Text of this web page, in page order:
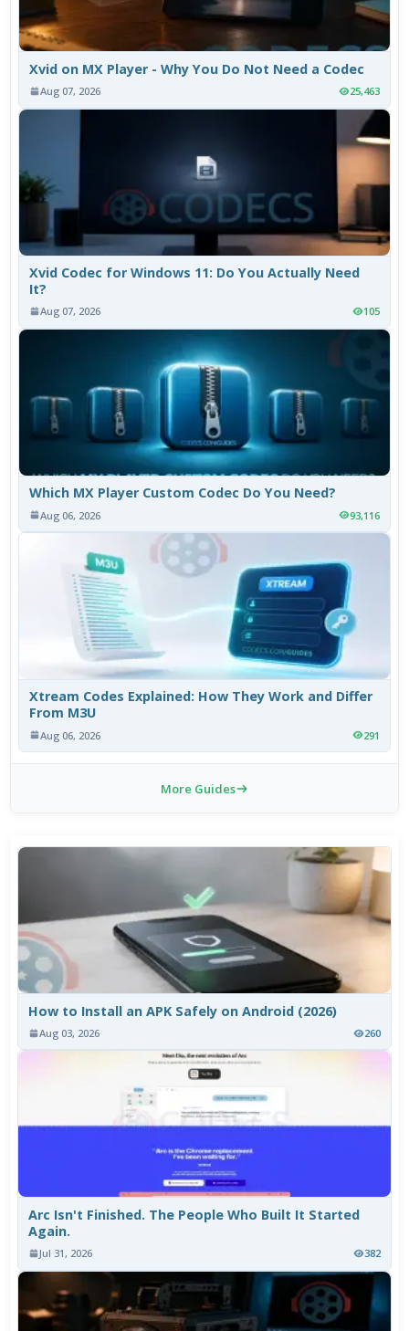
Xvid on MX Player - Why You Do Not Need a Codec
Aug 07, 2026 25,463
Xvid Codec for Windows 11: Do You Actually Need
It?
Aug 07, 2026 105
Which MX Player Custom Codec Do You Need?
Aug 06, 2026 93,116
Xtream Codes Explained: How They Work and Differ
From M3U
Aug 06, 2026 291
More Guides
How to Install an APK Safely on Android (2026)
Aug 03, 2026 260
Arc Isn't Finished. The People Who Built It Started
Again.
Jul 31, 2026 382